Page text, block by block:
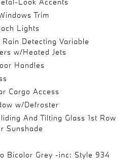
Trim
Lights
Detecting Variable
w/Heated Jets
Handles
Cargo Access
w/Defroster
And Tilting Glass 1st Row
Sunshade
Bicolor Grey -inc: Style 934